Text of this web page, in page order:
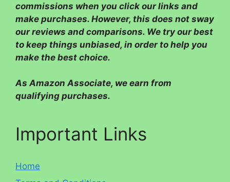
commissions when you click our links and
make purchases. However, this does not sway
our reviews and comparisons. We try our best
to keep things unbiased, in order to help you
make the best choice.
As Amazon Associate, we earn from
qualifying purchases.
Important Links
Home